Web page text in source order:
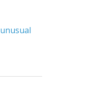
unusual